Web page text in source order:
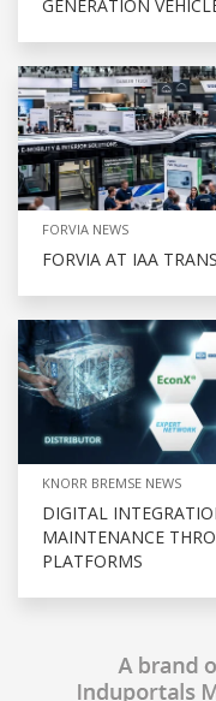
GENERATION
FORVIA NEWS
FORVIA AT IAA
KNORR BREMSE NEWS
DIGITAL
MAINTENANCE
PLATFORMS